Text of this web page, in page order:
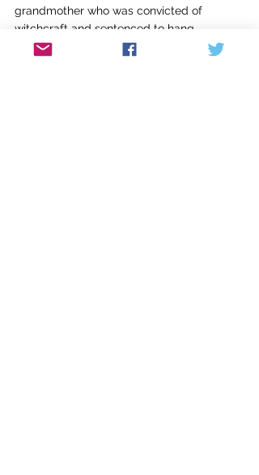
grandmother who was convicted of
witchcraft and sentenced to hang.
Sena Jeter Naslund often challenges us